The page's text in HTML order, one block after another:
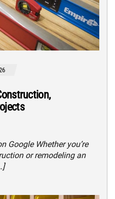
Google Whether you’re
or remodeling an